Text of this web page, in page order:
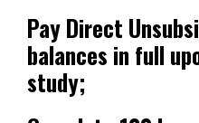
Pay Direct
balances in full
study;